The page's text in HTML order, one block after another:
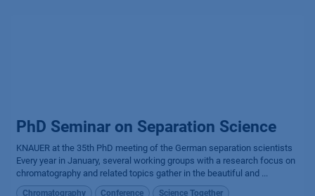
PhD Seminar on Separation Science
KNAUER at the 35th PhD meeting of the German separation scientists
Every year in January, several working groups with a research focus on
chromatography and related topics gather in the beautiful and ...
Chromatography Conference Science Together